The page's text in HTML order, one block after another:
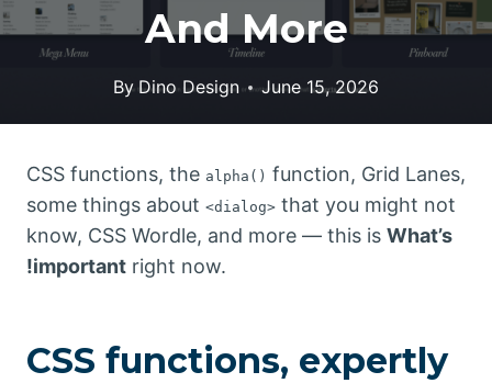
And More
By Dino Design June 15, 2026
CSS functions, the alpha() function, Grid Lanes,
some things about <dialog> that you might not
know, CSS Wordle, and more — this is What’s
!important right now.
CSS functions, expertly